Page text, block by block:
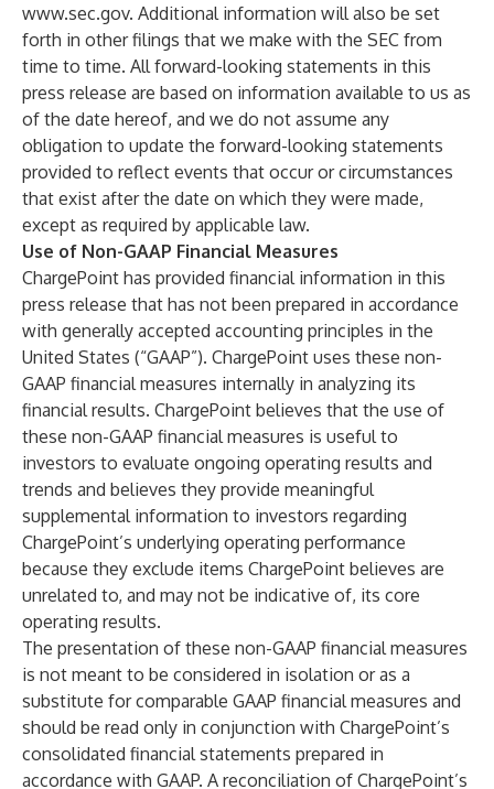
www.sec.gov. Additional information will also be set
forth in other filings that we make with the SEC from
time to time. All forward-looking statements in this
press release are based on information available to us as
of the date hereof, and we do not assume any
obligation to update the forward-looking statements
provided to reflect events that occur or circumstances
that exist after the date on which they were made,
except as required by applicable law.
Use of Non-GAAP Financial Measures
ChargePoint has provided financial information in this
press release that has not been prepared in accordance
with generally accepted accounting principles in the
United States (“GAAP”). ChargePoint uses these non-
GAAP financial measures internally in analyzing its
financial results. ChargePoint believes that the use of
these non-GAAP financial measures is useful to
investors to evaluate ongoing operating results and
trends and believes they provide meaningful
supplemental information to investors regarding
ChargePoint’s underlying operating performance
because they exclude items ChargePoint believes are
unrelated to, and may not be indicative of, its core
operating results.
The presentation of these non-GAAP financial measures
is not meant to be considered in isolation or as a
substitute for comparable GAAP financial measures and
should be read only in conjunction with ChargePoint’s
consolidated financial statements prepared in
accordance with GAAP. A reconciliation of ChargePoint’s